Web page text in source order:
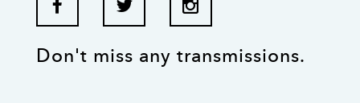
Don't miss any transmissions.